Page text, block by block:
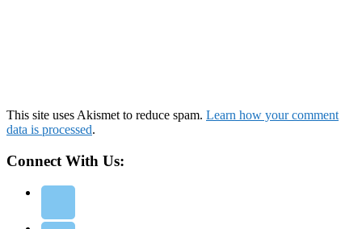
This site uses Akismet to reduce spam. Learn how your comment
data is processed.
Connect With Us: